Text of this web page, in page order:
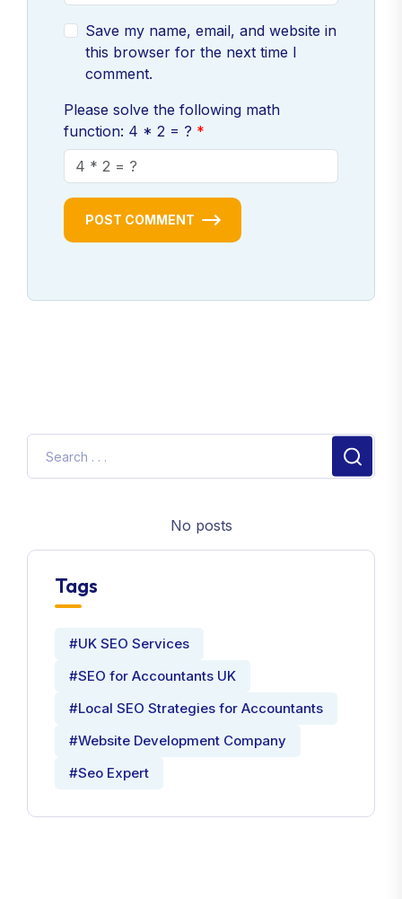
Save my name, email, and website in
this browser for the next time I
comment.
Please solve the following math
function: 4 * 2 = ?
POST COMMENT
No posts
Tags
#UK SEO Services
#SEO for Accountants UK
#Local SEO Strategies for Accountants
#Website Development Company
#Seo Expert